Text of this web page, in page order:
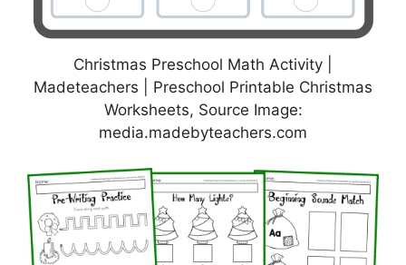
Christmas Preschool Math Activity |
Madeteachers | Preschool Printable Christmas
Worksheets, Source Image:
media.madebyteachers.com